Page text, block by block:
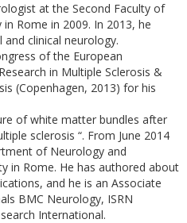
at the Second Faculty of
Rome in 2009. In 2013, he
clinical neurology.
of the European
in Multiple Sclerosis &
(Copenhagen, 2013) for his
of white matter bundles after
sclerosis “. From June 2014
of Neurology and
in Rome. He has authored about
and he is an Associate
BMC Neurology, ISRN
International.